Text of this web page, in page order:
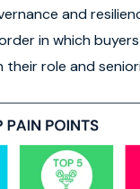
and
in which
role and